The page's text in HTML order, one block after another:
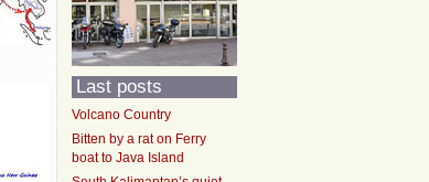
Last posts
Volcano Country
Bitten by a rat on Ferry
boat to Java Island